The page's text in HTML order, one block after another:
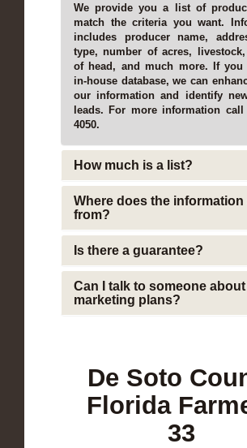
We provide you a list of
match the criteria you want.
includes producer name,
type, number of acres,
of head, and much more. If you
in-house database, we can
our information and identify
leads. For more information call
4050.
How much is a list?
Where does the information
from?
Is there a guarantee?
Can I talk to someone
marketing plans?
De Soto
Florida
33